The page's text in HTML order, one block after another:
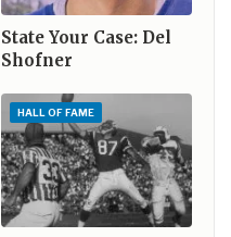
State Your Case: Del
Shofner
HALL OF FAME